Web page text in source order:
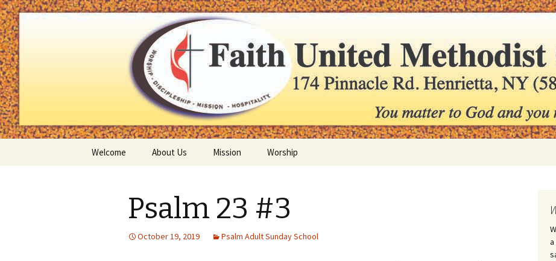
Faith United Methodist
You matter to God and you matter to us
Welcome About Us
Our Pastor
Map
Mission Worship
Psalm 23 #3
October 19, 2019 Psalm Adult Sunday School